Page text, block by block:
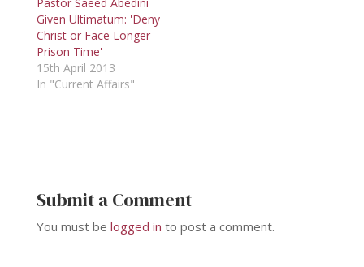
Given Ultimatum: 'Deny
Christ or Face Longer
Prison Time'
15th April 2013
In "Current Affairs"
Submit a Comment
You must be logged in to post a comment.